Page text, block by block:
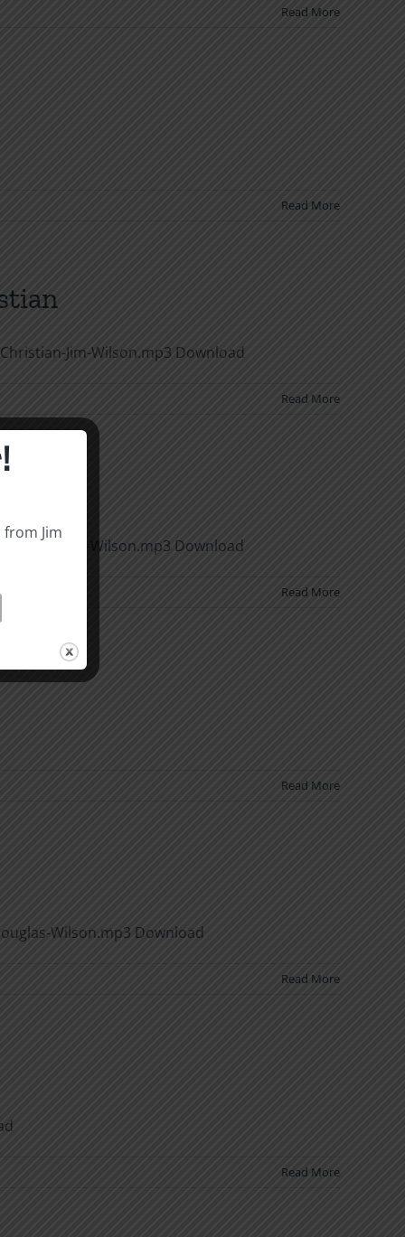
Read More
Read More
Jim-Wilson.mp3 Download
Read More
Douglas-Wilson.mp3 Download
Read More
Read More
Wilson.mp3 Download
Read More
Read More
Jim